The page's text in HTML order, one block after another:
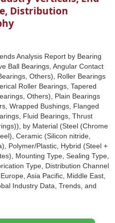
Distribution
Analysis Report by Bearing
Ball Bearings, Angular Contact
Others), Roller Bearings
Roller Bearings, Tapered
Others), Plain Bearings
Wrapped Bushings, Flanged
Fluid Bearings, Thrust
by Material (Steel (Chrome
Ceramic (Silicon nitride,
Polymer/Plastic, Hybrid (Steel +
Mounting Type, Sealing Type,
Type, Distribution Channel
Asia Pacific, Middle East,
Industry Data, Trends, and